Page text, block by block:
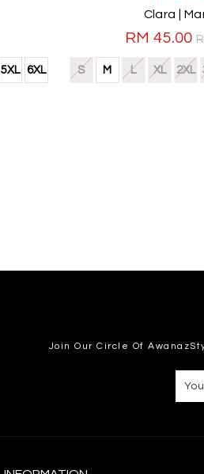
5XL 6XL
Clara |
RM 45.00
S M L XL 2XL
Join Our Circle Of